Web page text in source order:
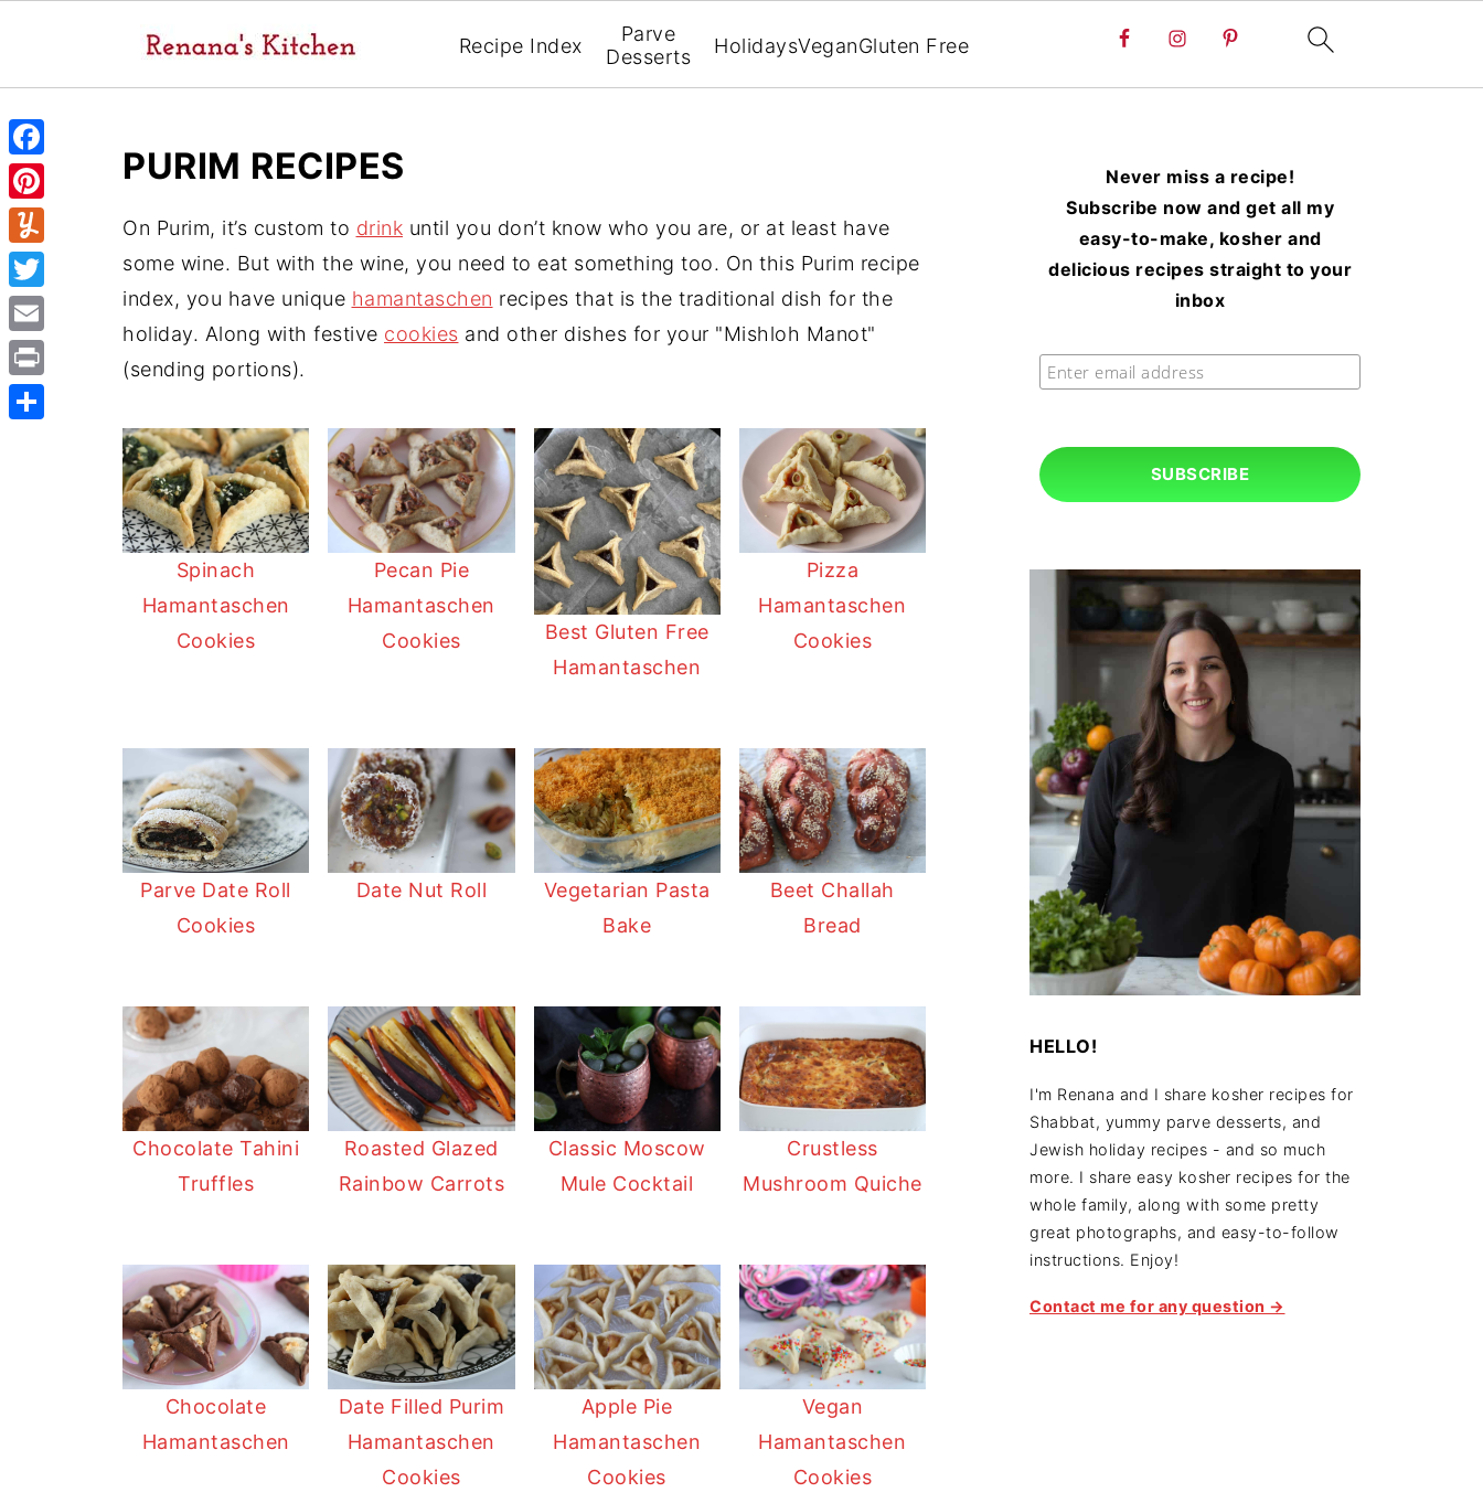
Recipe Index
Parve
Desserts
HolidaysVeganGluten Free
PURIM RECIPES
On Purim, it’s custom to drink until you don’t know who you are, or at least have
some wine. But with the wine, you need to eat something too. On this Purim recipe
index, you have unique hamantaschen recipes that is the traditional dish for the
holiday. Along with festive cookies and other dishes for your "Mishloh Manot"
(sending portions).
Spinach
Hamantaschen
Cookies
Pecan Pie
Hamantaschen
Cookies
Best Gluten Free
Hamantaschen
Pizza
Hamantaschen
Cookies
Parve Date Roll
Cookies
Date Nut Roll
Vegetarian Pasta
Bake
Beet Challah
Bread
Chocolate Tahini
Truffles
Roasted Glazed
Rainbow Carrots
Classic Moscow
Mule Cocktail
Crustless
Mushroom Quiche
Chocolate
Hamantaschen
Date Filled Purim
Hamantaschen
Cookies
Apple Pie
Hamantaschen
Cookies
Vegan
Hamantaschen
Cookies
Never miss a recipe!
Subscribe now and get all my
easy-to-make, kosher and
delicious recipes straight to your
inbox
HELLO!
I'm Renana and I share kosher recipes for
Shabbat, yummy parve desserts, and
Jewish holiday recipes - and so much
more. I share easy kosher recipes for the
whole family, along with some pretty
great photographs, and easy-to-follow
instructions. Enjoy!
Contact me for any question →
F
a
c
e
b
o
o
k
P
i
n
t
e
r
Y
u
m
m
T
w
i
E
m
a
P